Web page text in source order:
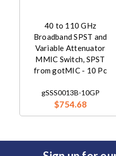
40 to 110 GHz
Broadband SPST and
Variable Attenuator
MMIC Switch, SPST
from gotMIC - 10 Pc
gSSS0013B-10GP
$754.68